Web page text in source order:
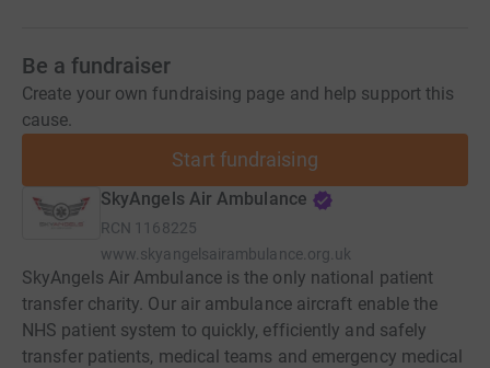
Be a fundraiser
Create your own fundraising page and help support this
cause.
Start fundraising
SkyAngels Air Ambulance
RCN 1168225
www.skyangelsairambulance.org.uk
SkyAngels Air Ambulance is the only national patient
transfer charity. Our air ambulance aircraft enable the
NHS patient system to quickly, efficiently and safely
transfer patients, medical teams and emergency medical